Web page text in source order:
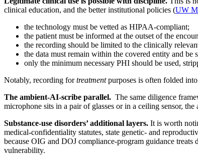
clinical education, and the better institutional policies (UW
the technology must be vetted as HIPAA-compliant;
the patient must be informed at the outset of the
the recording should be limited to the clinically
the data must remain within the covered entity and be
only the minimum necessary PHI should be used,
Notably, recording fortreatmentpurposes is often folded into
The ambient-AI-scribe parallel. The same diligence
microphone sits in a pair of glasses or in a ceiling sensor,
Substance-use disorders’ additional layers. It is worth
medical-confidentiality statutes, state genetic- and
because OIG and DOJ compliance-program guidance
vulnerability.